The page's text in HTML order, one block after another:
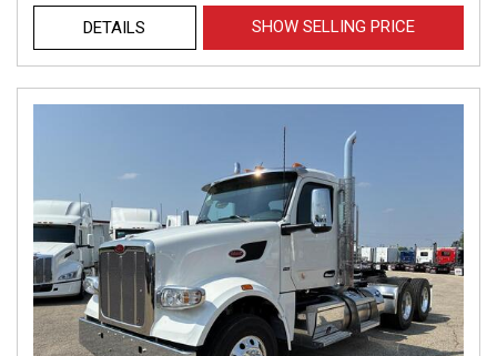
DETAILS SHOW SELLING PRICE